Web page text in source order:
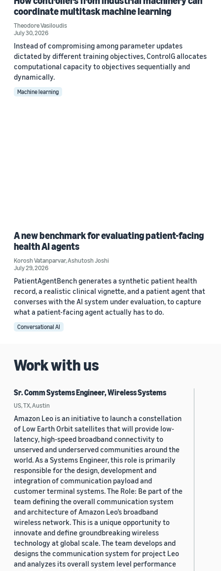
coordinate multitask machine learning
Theodore Vasiloudis
July 30, 2026
Instead of compromising among parameter updates
dictated by different training objectives, ControlG allocates
computational capacity to objectives sequentially and
dynamically.
Machine learning
A new benchmark for evaluating patient-facing
health AI agents
Korosh Vatanparvar,Ashutosh Joshi
July 29, 2026
PatientAgentBench generates a synthetic patient health
record, a realistic clinical vignette, and a patient agent that
converses with the AI system under evaluation, to capture
what a patient-facing agent actually has to do.
Conversational AI
Work with us
Sr. Comm Systems Engineer, Wireless Systems
US, TX, Austin
Amazon Leo is an initiative to launch a constellation
of Low Earth Orbit satellites that will provide low-
latency, high-speed broadband connectivity to
unserved and underserved communities around the
world. As a Systems Engineer, this role is primarily
responsible for the design, development and
integration of communication payload and
customer terminal systems. The Role: Be part of the
team defining the overall communication system
and architecture of Amazon Leo’s broadband
wireless network. This is a unique opportunity to
innovate and define groundbreaking wireless
technology at global scale. The team develops and
designs the communication system for project Leo
and analyzes its overall system level performance